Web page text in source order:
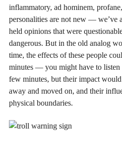
inflammatory, ad hominem,
personalities are not new — we’ve
held opinions that were
dangerous. But in the old analog
time, the effects of these people
minutes — you might have to listen
few minutes, but their impact
away and moved on, and their
physical boundaries.